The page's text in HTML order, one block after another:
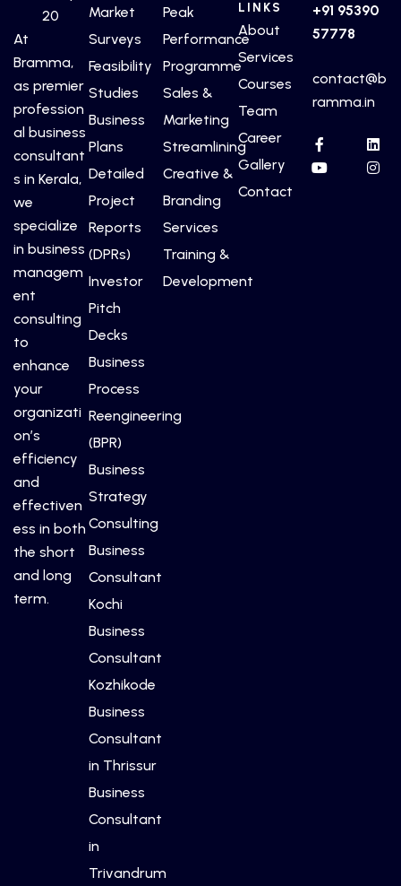
At
Bramma,
as premier
profession
al business
consultant
s in Kerala,
we
specialize
in business
managem
ent
consulting
to
enhance
your
organizati
on’s
efficiency
and
effectiven
ess in both
the short
and long
term.
Market
Surveys
Feasibility
Studies
Business
Plans
Detailed
Project
Reports
(DPRs)
Investor
Pitch
Decks
Business
Process
Reengineering
(BPR)
Business
Strategy
Consulting
Business
Consultant
Kochi
Business
Consultant
Kozhikode
Business
Consultant
in Thrissur
Business
Consultant
in
Trivandrum
Peak
Performance
Programme
Sales &
Marketing
Streamlining
Creative &
Branding
Services
Training &
Development
LINKS
About
Services
Courses
Team
Career
Gallery
Contact
+91 95390
57778
contact@b
ramma.in